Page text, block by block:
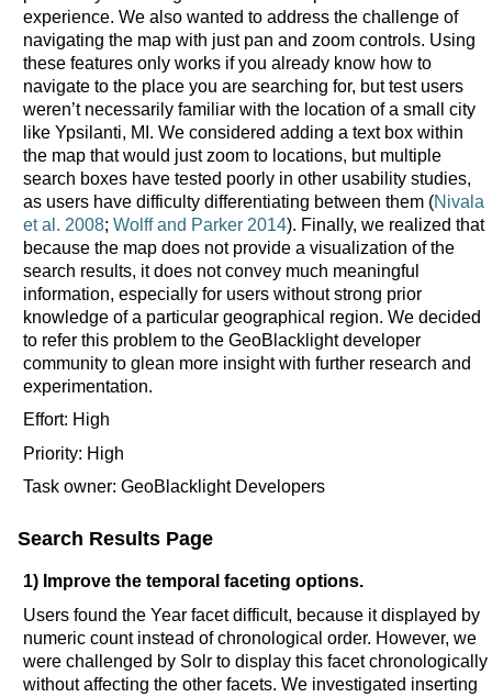
experience. We also wanted to address the challenge of
navigating the map with just pan and zoom controls. Using
these features only works if you already know how to
navigate to the place you are searching for, but test users
weren’t necessarily familiar with the location of a small city
like Ypsilanti, MI. We considered adding a text box within
the map that would just zoom to locations, but multiple
search boxes have tested poorly in other usability studies,
as users have difficulty differentiating between them (Nivala
et al. 2008; Wolff and Parker 2014). Finally, we realized that
because the map does not provide a visualization of the
search results, it does not convey much meaningful
information, especially for users without strong prior
knowledge of a particular geographical region. We decided
to refer this problem to the GeoBlacklight developer
community to glean more insight with further research and
experimentation.
Effort: High
Priority: High
Task owner: GeoBlacklight Developers
Search Results Page
1) Improve the temporal faceting options.
Users found the Year facet difficult, because it displayed by
numeric count instead of chronological order. However, we
were challenged by Solr to display this facet chronologically
without affecting the other facets. We investigated inserting